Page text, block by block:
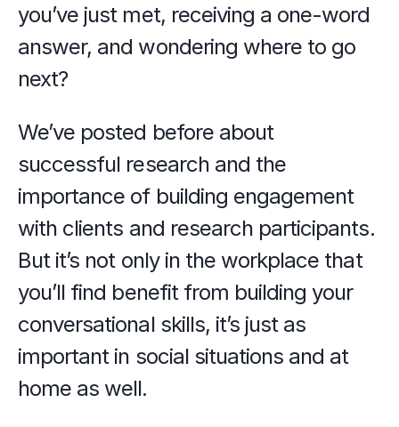
you’ve just met, receiving a one-word
answer, and wondering where to go
next?
We’ve posted before about
successful research and the
importance of building engagement
with clients and research participants.
But it’s not only in the workplace that
you’ll find benefit from building your
conversational skills, it’s just as
important in social situations and at
home as well.